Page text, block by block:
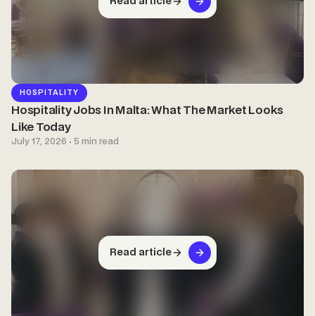
HOSPITALITY
Hospitality Jobs In Malta: What The Market Looks
Like Today
July 17, 2026 · 5 min read
Read article